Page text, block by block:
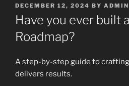
POSTED
ON
DECEMBER 12, 2024 BY ADMIN
Have you ever built
Roadmap?
A step-by-step guide to
delivers results.